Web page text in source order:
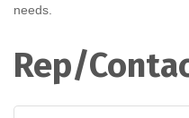
needs.
Rep/